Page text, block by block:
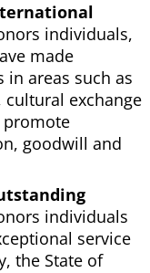
individuals,
made
areas such as
exchange
promote
goodwill and
individuals
service
the State of